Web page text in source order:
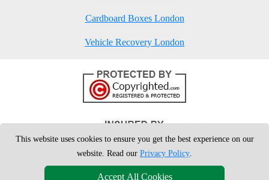
Cardboard Boxes London
Vehicle Recovery London
This website uses cookies to ensure you get the best experience on our
website. Read our Privacy Policy.
Accept All Cookies